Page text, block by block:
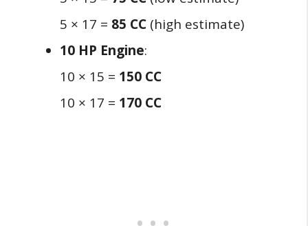
5 × 17 = 85 CC (high estimate)
10 HP Engine:
10 × 15 = 150 CC
10 × 17 = 170 CC